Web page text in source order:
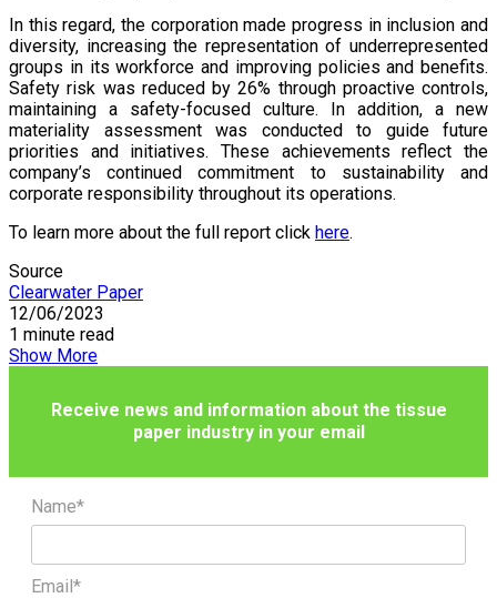
In this regard, the corporation made progress in inclusion and
diversity, increasing the representation of underrepresented
groups in its workforce and improving policies and benefits.
Safety risk was reduced by 26% through proactive controls,
maintaining a safety-focused culture. In addition, a new
materiality assessment was conducted to guide future
priorities and initiatives. These achievements reflect the
company’s continued commitment to sustainability and
corporate responsibility throughout its operations.
To learn more about the full report click here.
Source
Clearwater Paper
12/06/2023
1 minute read
Show More
Receive news and information about the tissue
paper industry in your email
Name*
Email*